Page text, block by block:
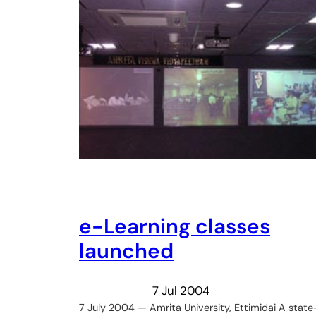
e-Learning classes
launched
7 Jul 2004
7 July 2004 — Amrita University, Ettimidai A